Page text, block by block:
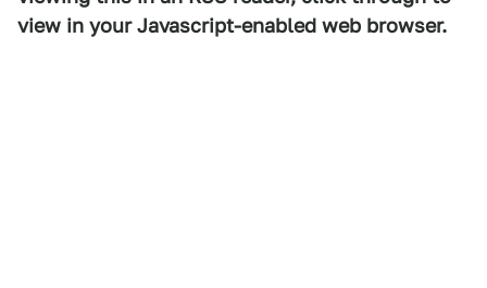
view in your Javascript-enabled web browser.